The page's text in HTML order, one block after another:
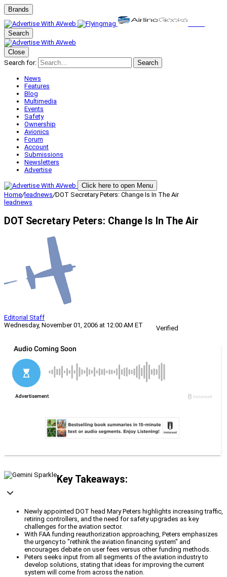
Brands
Search
Close
Search for:
Search
News
Features
Blog
Multimedia
Events
Safety
Ownership
Avionics
Forum
Account
Submissions
Newsletters
Advertise
Click here to open Menu
Home/leadnews/DOT Secretary Peters: Change Is In The Air
leadnews
DOT Secretary Peters: Change Is In The Air
Editorial Staff
Wednesday, November 01, 2006 at 12:00 AM ET
Verified
Key Takeaways:
Newly appointed DOT head Mary Peters highlights increasing traffic,
retiring controllers, and the need for safety upgrades as key
challenges for the aviation sector.
With FAA funding reauthorization approaching, Peters emphasizes
the urgency to "rethink the aviation financing system" and
encourages debate on user fees versus other funding methods.
Peters seeks input from all segments of the aviation industry to
develop solutions, stating that ideas for improving the current
system will come from across the nation.